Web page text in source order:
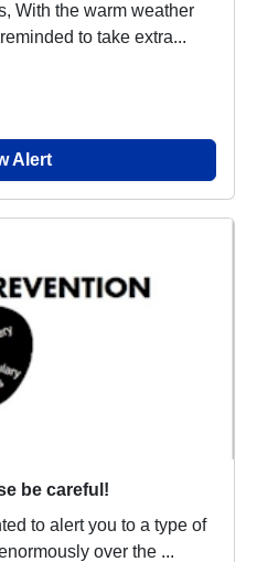
to take extra...
Alert
be careful!
over the ...